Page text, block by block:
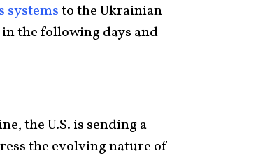
systemsto the Ukrainian
the following days and
the U.S. is sending a
the evolving nature of